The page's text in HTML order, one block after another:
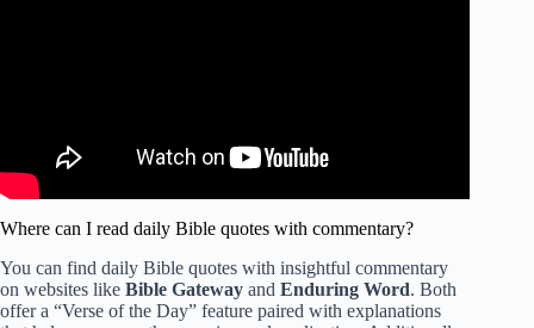
Where can I read daily Bible quotes with commentary?
You can find daily Bible quotes with insightful commentary
on websites like Bible Gateway and Enduring Word. Both
offer a “Verse of the Day” feature paired with explanations